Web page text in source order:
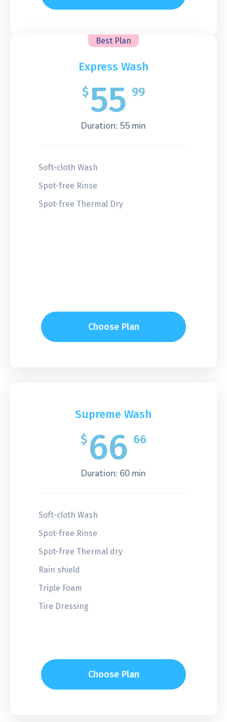
Best Plan
Express Wash
$55 99
Duration: 55 min
Soft-cloth Wash
Spot-free Rinse
Spot-free Thermal Dry
Choose Plan
Supreme Wash
$ 66 66
Duration: 60 min
Soft-cloth Wash
Spot-free Rinse
Spot-free Thermal dry
Rain shield
Triple Foam
Tire Dressing
Choose Plan